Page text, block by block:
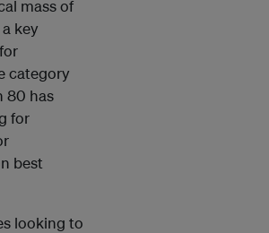
mass of
key
category
80 has
for
best
looking to